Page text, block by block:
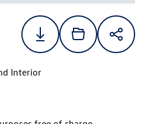
Interior